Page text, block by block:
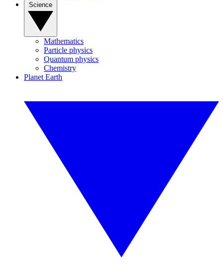
Mathematics
Particle physics
Quantum physics
Chemistry
Planet Earth